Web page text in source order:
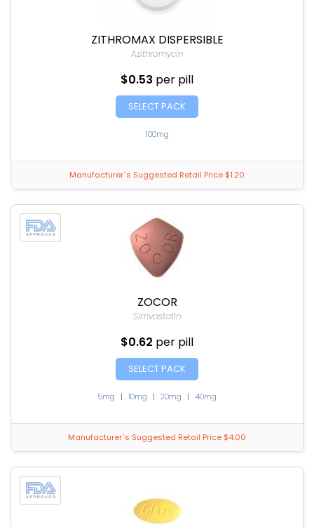
ZITHROMAX DISPERSIBLE
Azithromycin
$0.53 per pill
SELECT PACK
100mg
Manufacturer`s Suggested Retail Price $1.20
ZOCOR
Simvastatin
$0.62 per pill
SELECT PACK
5mg | 10mg | 20mg | 40mg
Manufacturer`s Suggested Retail Price $4.00